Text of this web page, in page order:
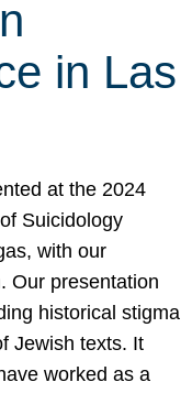
in Las
at the 2024
Suicidology
with our
Our presentation
historical stigma
Jewish texts. It
worked as a